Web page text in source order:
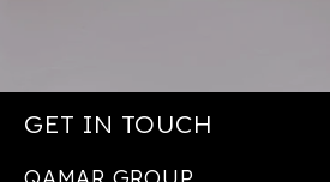
GET IN TOUCH